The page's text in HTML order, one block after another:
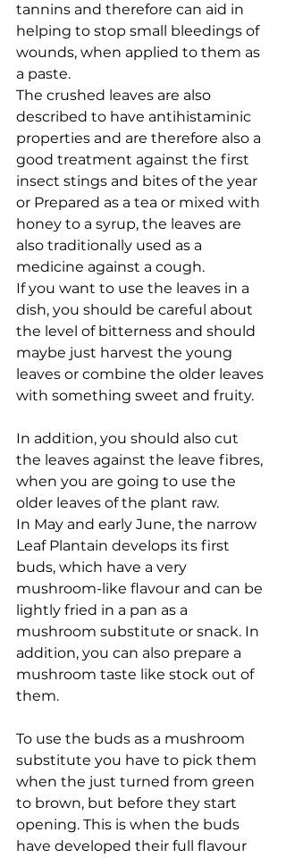
tannins and therefore can aid in
helping to stop small bleedings of
wounds, when applied to them as
a paste.
The crushed leaves are also
described to have antihistaminic
properties and are therefore also a
good treatment against the first
insect stings and bites of the year
or Prepared as a tea or mixed with
honey to a syrup, the leaves are
also traditionally used as a
medicine against a cough.
If you want to use the leaves in a
dish, you should be careful about
the level of bitterness and should
maybe just harvest the young
leaves or combine the older leaves
with something sweet and fruity.
In addition, you should also cut
the leaves against the leave fibres,
when you are going to use the
older leaves of the plant raw.
In May and early June, the narrow
Leaf Plantain develops its first
buds, which have a very
mushroom-like flavour and can be
lightly fried in a pan as a
mushroom substitute or snack. In
addition, you can also prepare a
mushroom taste like stock out of
them.
To use the buds as a mushroom
substitute you have to pick them
when the just turned from green
to brown, but before they start
opening. This is when the buds
have developed their full flavour